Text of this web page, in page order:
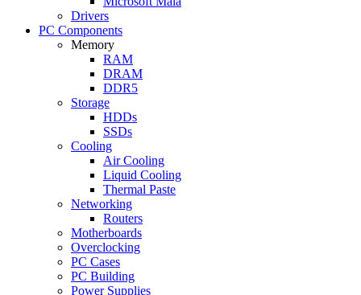
Drivers
PC Components
Memory
RAM
DRAM
DDR5
Storage
HDDs
SSDs
Cooling
Air Cooling
Liquid Cooling
Thermal Paste
Networking
Routers
Motherboards
Overclocking
PC Cases
PC Building
Power Supplies